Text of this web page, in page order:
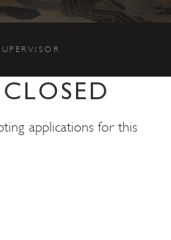
applications for this